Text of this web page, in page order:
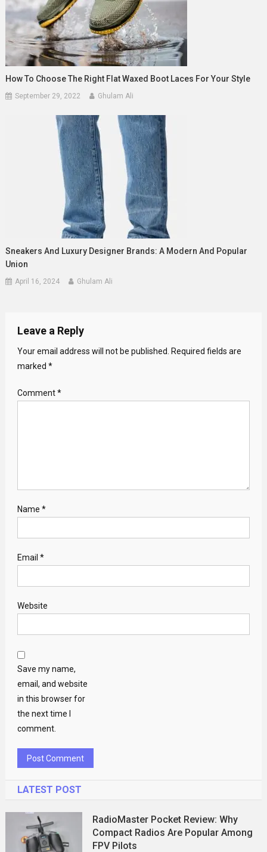
How To Choose The Right Flat Waxed Boot Laces For Your Style
September 29, 2022 Ghulam Ali
Sneakers And Luxury Designer Brands: A Modern And Popular
Union
April 16, 2024 Ghulam Ali
Leave a Reply
Your email address will not be published.
Required fields are
marked *
Comment*
Name *
Email *
Website
Save my name,
email, and website
in this browser for
the next time I
comment.
LATEST POST
RadioMaster Pocket Review: Why
Compact Radios Are Popular Among
FPV Pilots